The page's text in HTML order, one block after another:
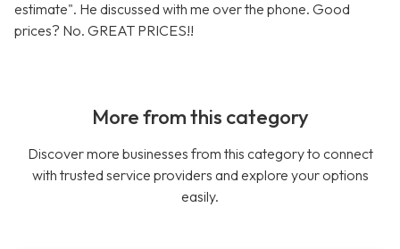
estimate". He discussed with me over the phone. Good
prices? No. GREAT PRICES!!
More from this category
Discover more businesses from this category to connect
with trusted service providers and explore your options
easily.